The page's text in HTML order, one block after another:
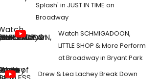
Splash' in JUST IN TIME on
Broadway
Watch SCHMIGADOON,
LITTLE SHOP & More Perform
at Broadway in Bryant Park
Drew & Lea Lachey Break Down